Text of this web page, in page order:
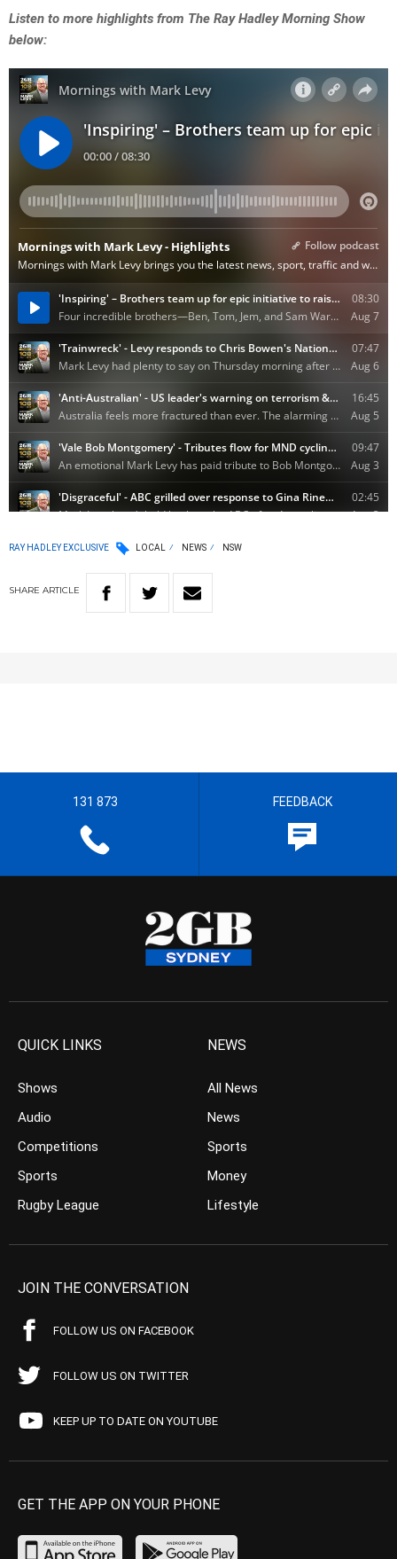
Listen to more highlights from The Ray Hadley Morning Show
below:
RAY HADLEY EXCLUSIVE LOCAL NEWS NSW
SHARE ARTICLE
131 873 FEEDBACK
QUICK LINKS
Shows
Audio
Competitions
Sports
Rugby League
NEWS
All News
News
Sports
Money
Lifestyle
JOIN THE CONVERSATION
FOLLOW US ON FACEBOOK
FOLLOW US ON TWITTER
KEEP UP TO DATE ON YOUTUBE
GET THE APP ON YOUR PHONE